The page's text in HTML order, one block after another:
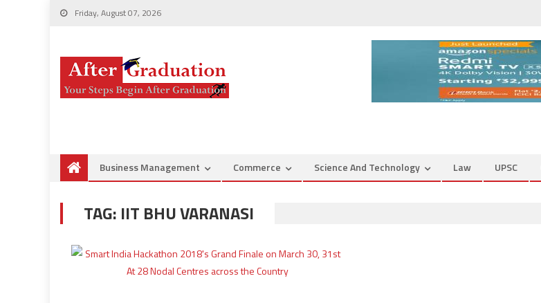
Friday, August 07, 2026
Business Management Commerce Science And Technology Law UPSC
TAG: IIT BHU VARANASI